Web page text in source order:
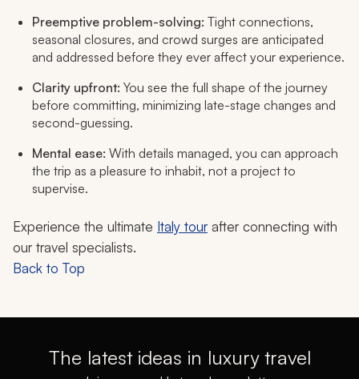
Preemptive problem-solving: Tight connections,
seasonal closures, and crowd surges are anticipated
and addressed before they ever affect your experience.
Clarity upfront: You see the full shape of the journey
before committing, minimizing late-stage changes and
second-guessing.
Mental ease: With details managed, you can approach
the trip as a pleasure to inhabit, not a project to
supervise.
Experience the ultimate Italy tourafter connecting with
our travel specialists.
Back to Top
The latest ideas in luxury travel